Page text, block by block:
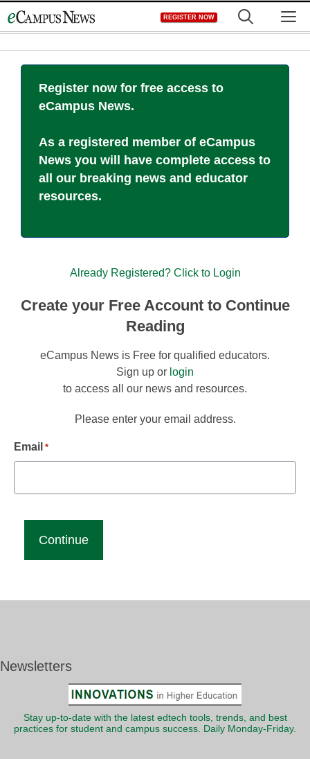
to
REGISTER NOW
Register now for free access to
eCampus News.
As a registered member of eCampus
News you will have complete access to
all our breaking news and educator
resources.
Already Registered? Click to Login
Create your Free Account to Continue
Reading
eCampus News is Free for qualified educators.
Sign up or login
to access all our news and resources.
Please enter your email address.
Email *
Newsletters
Stay up-to-date with the latest edtech tools, trends, and best
practices for student and campus success. Daily Monday-Friday.